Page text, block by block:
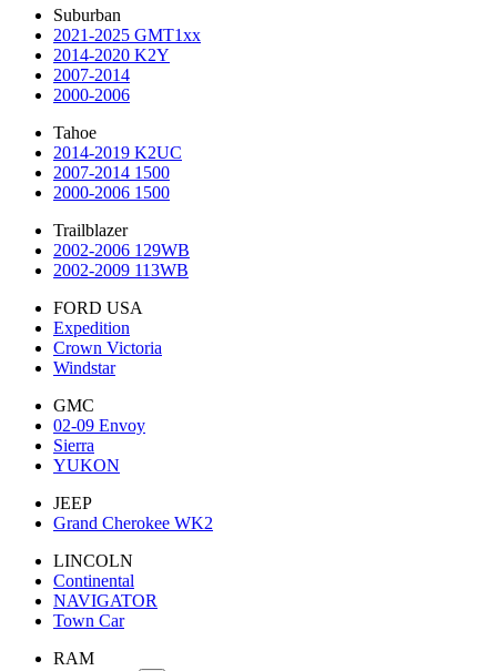
Suburban
2021-2025 GMT1xx
2014-2020 K2Y
2007-2014
2000-2006
Tahoe
2014-2019 K2UC
2007-2014 1500
2000-2006 1500
Trailblazer
2002-2006 129WB
2002-2009 113WB
FORD USA
Expedition
Crown Victoria
Windstar
GMC
02-09 Envoy
Sierra
YUKON
JEEP
Grand Cherokee WK2
LINCOLN
Continental
NAVIGATOR
Town Car
RAM